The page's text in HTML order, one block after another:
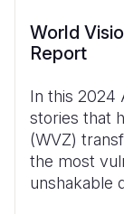
World
Report
In this 2024
stories that
(WVZ)
the most
unshakable